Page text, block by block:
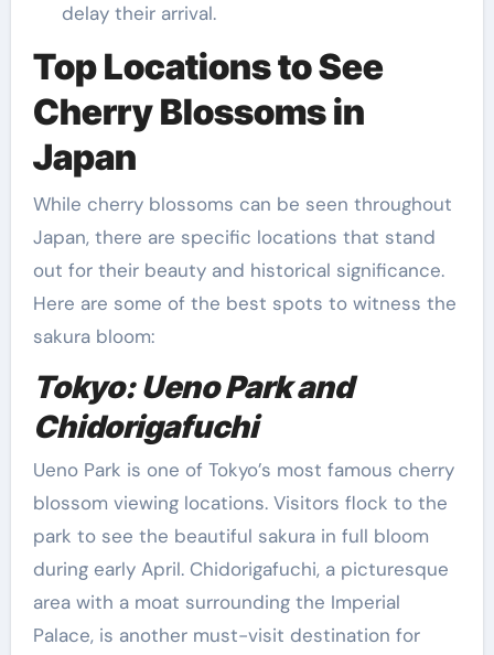
delay their arrival.
Top Locations to See
Cherry Blossoms in
Japan
While cherry blossoms can be seen throughout
Japan, there are specific locations that stand
out for their beauty and historical significance.
Here are some of the best spots to witness the
sakura bloom:
Tokyo: Ueno Park and
Chidorigafuchi
Ueno Park is one of Tokyo’s most famous cherry
blossom viewing locations. Visitors flock to the
park to see the beautiful sakura in full bloom
during early April. Chidorigafuchi, a picturesque
area with a moat surrounding the Imperial
Palace, is another must-visit destination for